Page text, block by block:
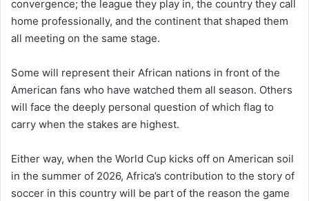
convergence; the league they play in, the country they call
home professionally, and the continent that shaped them
all meeting on the same stage.
Some will represent their African nations in front of the
American fans who have watched them all season. Others
will face the deeply personal question of which flag to
carry when the stakes are highest.
Either way, when the World Cup kicks off on American soil
in the summer of 2026, Africa’s contribution to the story of
soccer in this country will be part of the reason the game